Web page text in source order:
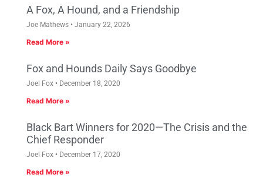
A Fox, A Hound, and a Friendship
Joe Mathews January 22, 2026
Read More »
Fox and Hounds Daily Says Goodbye
Joel Fox December 18, 2020
Read More »
Black Bart Winners for 2020—The Crisis and the
Chief Responder
Joel Fox December 17, 2020
Read More »